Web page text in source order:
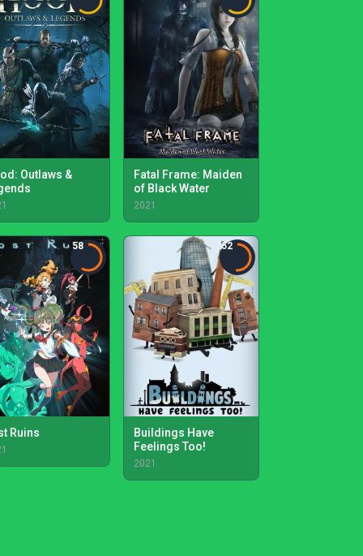
Outlaws &
Fatal Frame: Maiden
of Black Water
2021
58
Ruins
52
Buildings Have
Feelings Too!
2021